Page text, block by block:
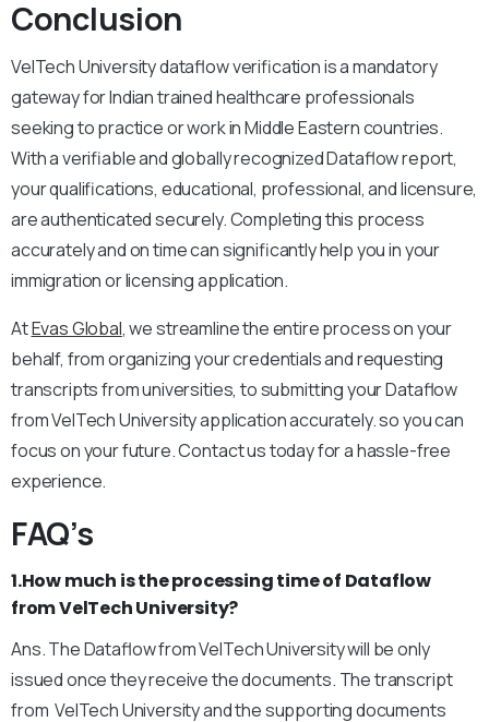
Conclusion
VelTech University dataflow verification is a mandatory
gateway for Indian trained healthcare professionals
seeking to practice or work in Middle Eastern countries.
With a verifiable and globally recognized Dataflow report,
your qualifications, educational, professional, and licensure,
are authenticated securely. Completing this process
accurately and on time can significantly help you in your
immigration or licensing application.
AtEvas Global, we streamline the entire process on your
behalf, from organizing your credentials and requesting
transcripts from universities, to submitting your Dataflow
from VelTech University application accurately. so you can
focus on your future. Contact us today for a hassle-free
experience.
FAQ’s
1.How much is the processing time of Dataflow
from VelTech University?
Ans. The Dataflow from VelTech University will be only
issued once they receive the documents. The transcript
from VelTech University and the supporting documents